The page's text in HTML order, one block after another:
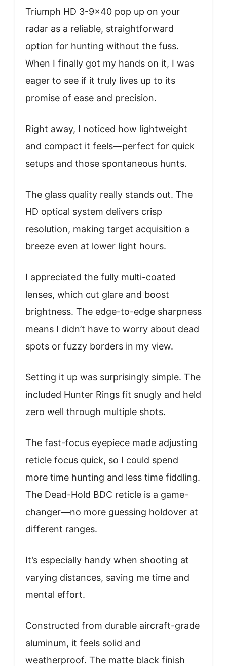
Triumph HD 3-9×40 pop up on your
radar as a reliable, straightforward
option for hunting without the fuss.
When I finally got my hands on it, I was
eager to see if it truly lives up to its
promise of ease and precision.
Right away, I noticed how lightweight
and compact it feels—perfect for quick
setups and those spontaneous hunts.
The glass quality really stands out. The
HD optical system delivers crisp
resolution, making target acquisition a
breeze even at lower light hours.
I appreciated the fully multi-coated
lenses, which cut glare and boost
brightness. The edge-to-edge sharpness
means I didn’t have to worry about dead
spots or fuzzy borders in my view.
Setting it up was surprisingly simple. The
included Hunter Rings fit snugly and held
zero well through multiple shots.
The fast-focus eyepiece made adjusting
reticle focus quick, so I could spend
more time hunting and less time fiddling.
The Dead-Hold BDC reticle is a game-
changer—no more guessing holdover at
different ranges.
It’s especially handy when shooting at
varying distances, saving me time and
mental effort.
Constructed from durable aircraft-grade
aluminum, it feels solid and
weatherproof. The matte black finish